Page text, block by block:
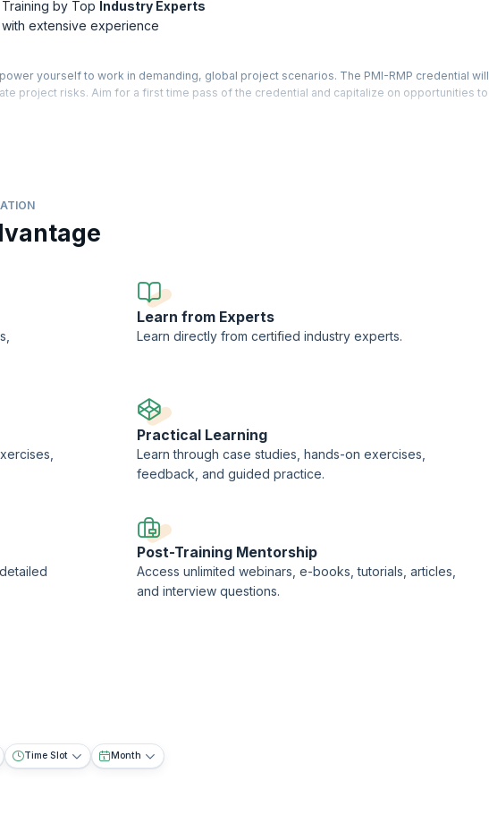
Training by Top Industry Experts
with extensive experience
yourself to work in demanding, global project scenarios. The PMI-RMP credential will
project risks. Aim for a first time pass of the credential and capitalize on opportunities to
sit for the PMI-RMP® certification Exam.
Learn from Experts
Learn directly from certified industry experts.
Practical Learning
Learn through case studies, hands-on exercises,
feedback, and guided practice.
Post-Training Mentorship
Access unlimited webinars, e-books, tutorials, articles,
and interview questions.
Time Slot Month